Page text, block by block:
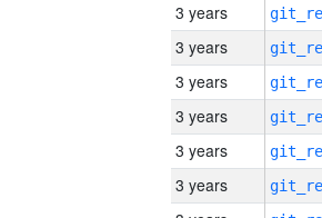
3 years
3 years
3 years
3 years
3 years
3 years